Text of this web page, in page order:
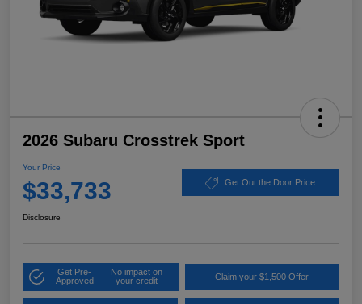
2026 Subaru Crosstrek Sport
Your Price
$33,733 Get Out the Door Price
Disclosure
Get Pre-
Approved
No impact on
your credit
Claim your $1,500 Offer